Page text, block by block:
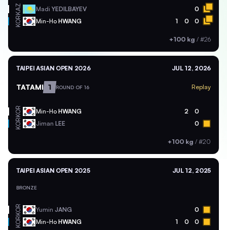
KAZ Madi YEDILBAYEV 0
KOR Min-Ho HWANG 1 0 0
+100 kg / #26
TAIPEI ASIAN OPEN 2026 JUL 12, 2026
TATAMI 1 ROUND OF 16 Replay
KOR Min-Ho HWANG 2 0
KOR Jiman LEE 0
+100 kg / #20
TAIPEI ASIAN OPEN 2025 JUL 12, 2025
BRONZE
KOR Yumin JANG 0
KOR Min-Ho HWANG 1 0 0